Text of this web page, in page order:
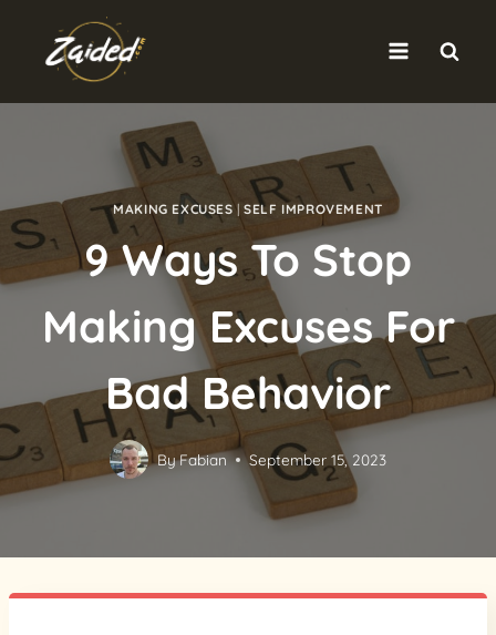
content
MAKING EXCUSES |SELF IMPROVEMENT
9 Ways To Stop
Making Excuses For
Bad Behavior
ByFabian September 15, 2023